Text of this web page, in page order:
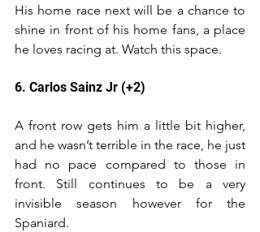
His home race next will be a chance to
shine in front of his home fans, a place
he loves racing at. Watch this space.
6. Carlos Sainz Jr (+2)
A front row gets him a little bit higher,
and he wasn’t terrible in the race, he just
had no pace compared to those in
front. Still continues to be a very
invisible season however for the
Spaniard.